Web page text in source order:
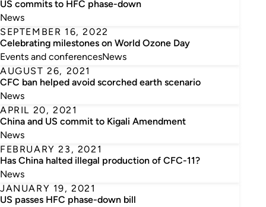
US commits to HFC phase-down
News
SEPTEMBER 16, 2022
Celebrating milestones on World Ozone Day
Events and conferencesNews
AUGUST 26, 2021
CFC ban helped avoid scorched earth scenario
News
APRIL 20, 2021
China and US commit to Kigali Amendment
News
FEBRUARY 23, 2021
Has China halted illegal production of CFC-11?
News
JANUARY 19, 2021
US passes HFC phase-down bill